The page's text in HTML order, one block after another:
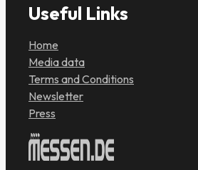
Useful Links
Home
Media data
Terms and Conditions
Newsletter
Press